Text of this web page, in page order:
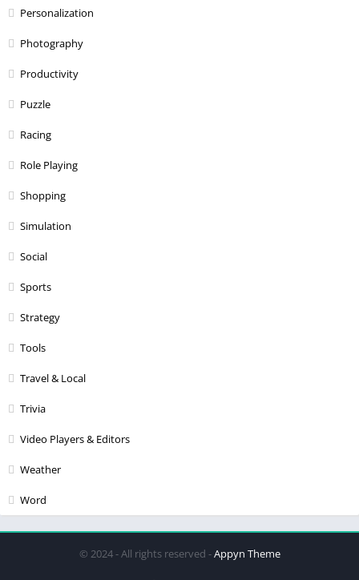
Personalization
Photography
Productivity
Puzzle
Racing
Role Playing
Shopping
Simulation
Social
Sports
Strategy
Tools
Travel & Local
Trivia
Video Players & Editors
Weather
Word
© 2024 - All rights reserved -Appyn Theme